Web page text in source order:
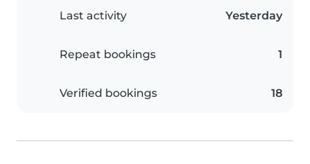
Last activity Yesterday
Repeat bookings 1
Verified bookings 18